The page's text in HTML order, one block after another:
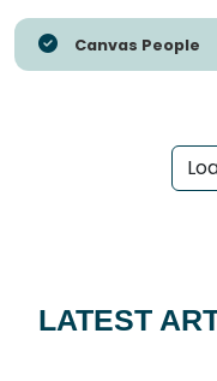
Canvas People
LATEST